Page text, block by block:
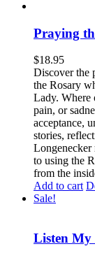
Praying
$18.95
Discover the
the Rosary
Lady. Where
pain, or
acceptance,
stories,
Longenecker
to using the
from the
Add to cart
Sale!
Listen My